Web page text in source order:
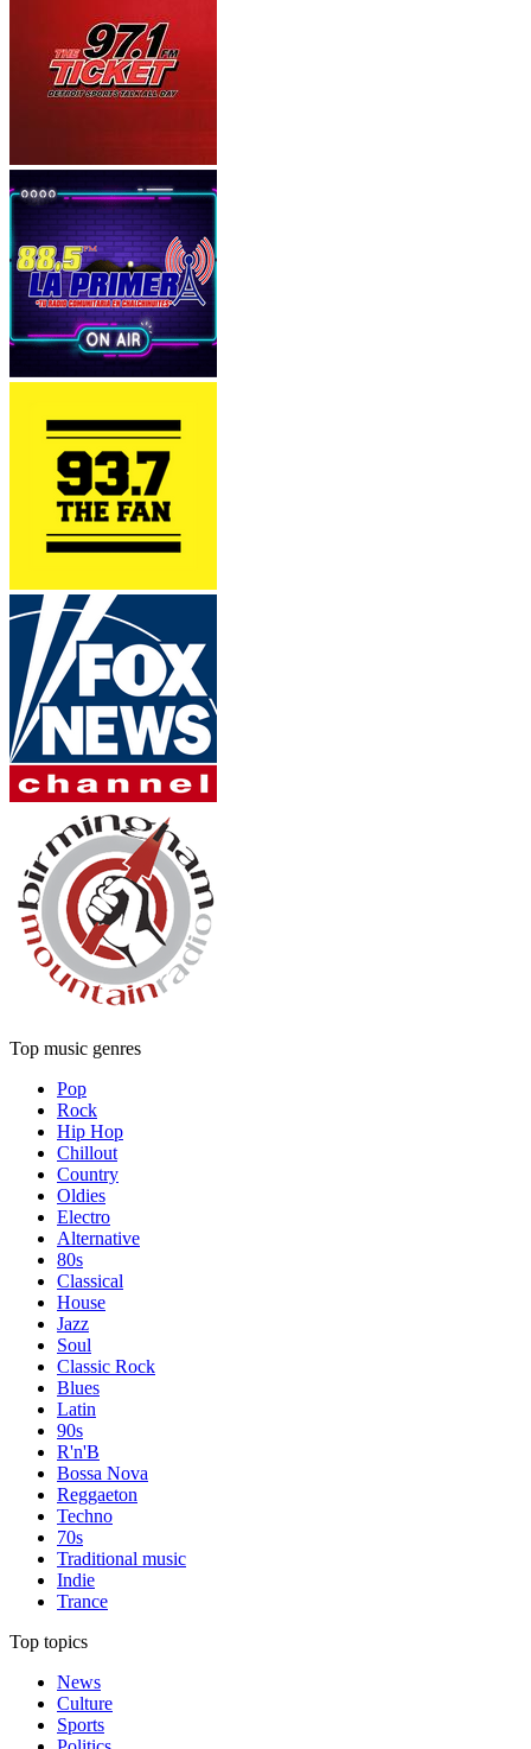
Top music genres
Pop
Rock
Hip Hop
Chillout
Country
Oldies
Electro
Alternative
80s
Classical
House
Jazz
Soul
Classic Rock
Blues
Latin
90s
R'n'B
Bossa Nova
Reggaeton
Techno
70s
Traditional music
Indie
Trance
Top topics
News
Culture
Sports